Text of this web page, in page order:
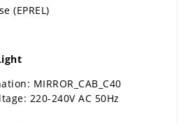
(EPREL)
MIRROR_CAB_C40
220-240V AC 50Hz